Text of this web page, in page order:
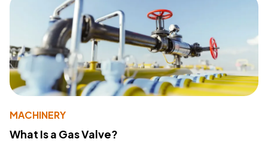
MACHINERY
What Is a Gas Valve?